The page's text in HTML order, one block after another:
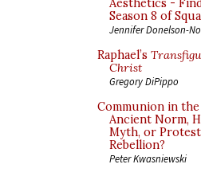
Aesthetics -
Season 8 of
Jennifer Donelson-
Raphael’s
Christ
Gregory DiPippo
Communion in the
Ancient Norm,
Myth, or
Rebellion?
Peter Kwasniewski